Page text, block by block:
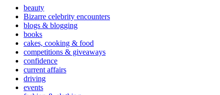
beauty
Bizarre celebrity encounters
blogs & blogging
books
cakes, cooking & food
competitions & giveaways
confidence
current affairs
driving
events